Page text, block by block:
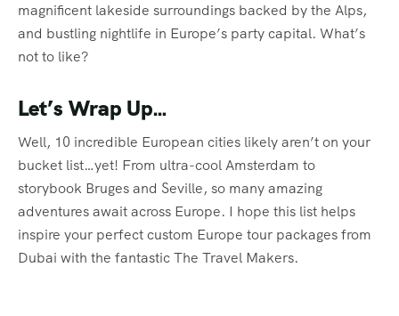
magnificent lakeside surroundings backed by the Alps,
and bustling nightlife in Europe’s party capital. What’s
not to like?
Let’s Wrap Up…
Well, 10 incredible European cities likely aren’t on your
bucket list…yet! From ultra-cool Amsterdam to
storybook Bruges and Seville, so many amazing
adventures await across Europe. I hope this list helps
inspire your perfect custom Europe tour packages from
Dubai with the fantastic The Travel Makers.